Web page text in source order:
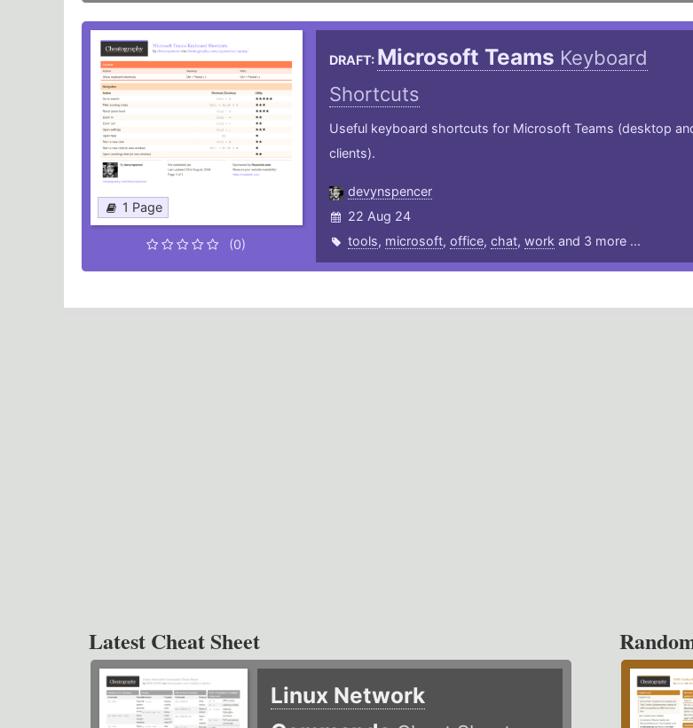
1 Page
(0)
DRAFT: Microsoft Teams Keyboard
Shortcuts
Useful keyboard shortcuts for Microsoft Teams (desktop
clients).
devynspencer
22 Aug 24
tools, microsoft, office, chat, workand 3 more ...
Latest Cheat Sheet
Linux Network